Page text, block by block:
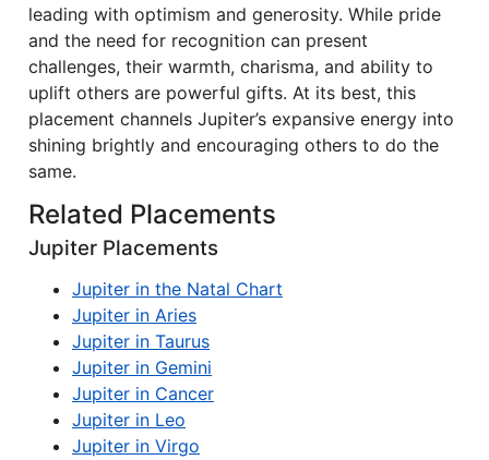
leading with optimism and generosity. While pride
and the need for recognition can present
challenges, their warmth, charisma, and ability to
uplift others are powerful gifts. At its best, this
placement channels Jupiter’s expansive energy into
shining brightly and encouraging others to do the
same.
Related Placements
Jupiter Placements
Jupiter in the Natal Chart
Jupiter in Aries
Jupiter in Taurus
Jupiter in Gemini
Jupiter in Cancer
Jupiter in Leo
Jupiter in Virgo